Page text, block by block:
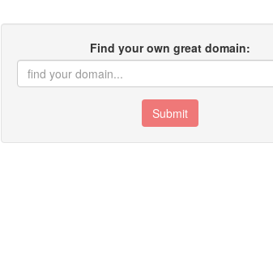
Find your own great domain:
Submit